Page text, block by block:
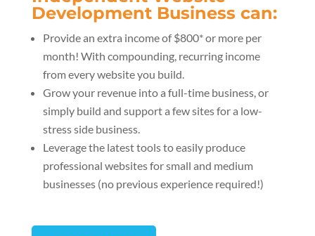
Development Business can:
Provide an extra income of $800* or more per
month! With compounding, recurring income
from every website you build.
Grow your revenue into a full-time business, or
simply build and support a few sites for a low-
stress side business.
Leverage the latest tools to easily produce
professional websites for small and medium
businesses (no previous experience required!)